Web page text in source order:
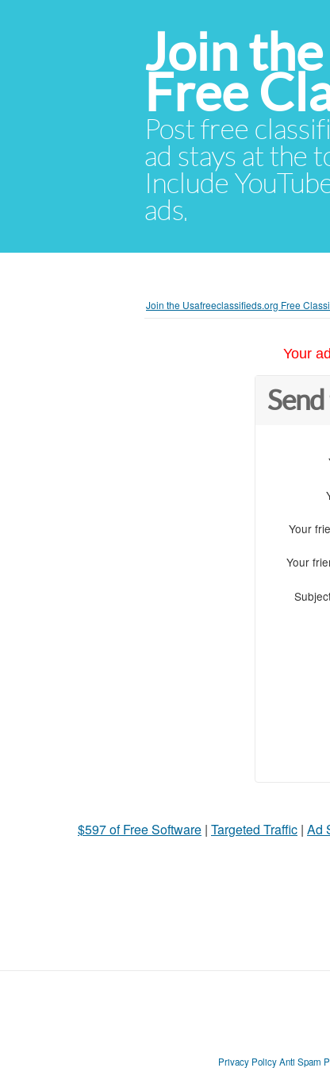
Join
Free
Post free
ad stays at the
Include
ads.
Join the Usafreeclassifieds.org Free
Your
Your
Your
$597 of Free Software | Targeted Traffic | Ad
Privacy Policy Anti Spam